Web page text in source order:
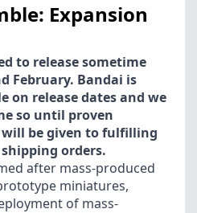
Expansion
to release sometime
February. Bandai is
release dates and we
so until proven
be given to fulfilling
orders.
after mass-produced
miniatures,
of mass-